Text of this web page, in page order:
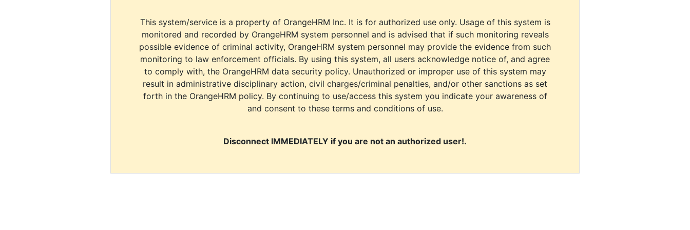
This system/service is a property of OrangeHRM Inc. It is for authorized use only. Usage of this system is
monitored and recorded by OrangeHRM system personnel and is advised that if such monitoring reveals
possible evidence of criminal activity, OrangeHRM system personnel may provide the evidence from such
monitoring to law enforcement officials. By using this system, all users acknowledge notice of, and agree
to comply with, the OrangeHRM data security policy. Unauthorized or improper use of this system may
result in administrative disciplinary action, civil charges/criminal penalties, and/or other sanctions as set
forth in the OrangeHRM policy. By continuing to use/access this system you indicate your awareness of
and consent to these terms and conditions of use.
Disconnect IMMEDIATELY if you are not an authorized user!.